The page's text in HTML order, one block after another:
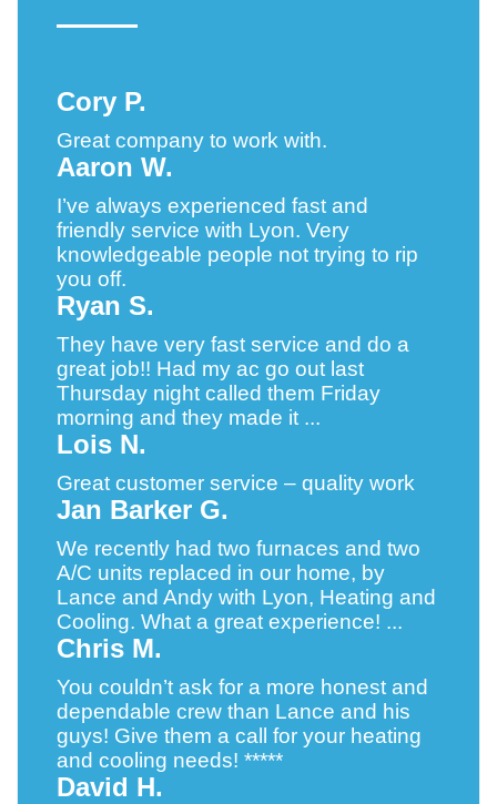
Cory P.
Great company to work with.
Aaron W.
I’ve always experienced fast and
friendly service with Lyon. Very
knowledgeable people not trying to rip
you off.
Ryan S.
They have very fast service and do a
great job!! Had my ac go out last
Thursday night called them Friday
morning and they made it ...
Lois N.
Great customer service – quality work
Jan Barker G.
We recently had two furnaces and two
A/C units replaced in our home, by
Lance and Andy with Lyon, Heating and
Cooling. What a great experience! ...
Chris M.
You couldn’t ask for a more honest and
dependable crew than Lance and his
guys! Give them a call for your heating
and cooling needs! *****
David H.